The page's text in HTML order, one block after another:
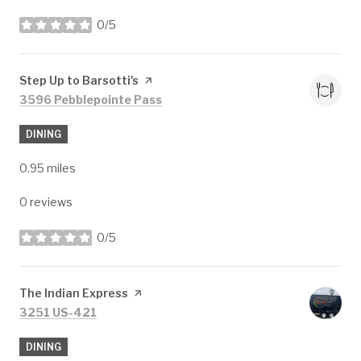
0/5
stars
Visit the
Step Up to Barsotti's page on Yelp
Search
3596 Pebblepointe Pass
DINING
0.95 miles
0 reviews
0/5
stars
Visit the
The Indian Express page on Yelp
Search
3251 US-421
DINING